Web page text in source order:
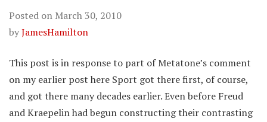
Posted on March 30, 2010
byJamesHamilton
This post is in response to part of Metatone’s comment
on my earlier post here Sport got there first, of course,
and got there many decades earlier. Even before Freud
and Kraepelin had begun constructing their contrasting